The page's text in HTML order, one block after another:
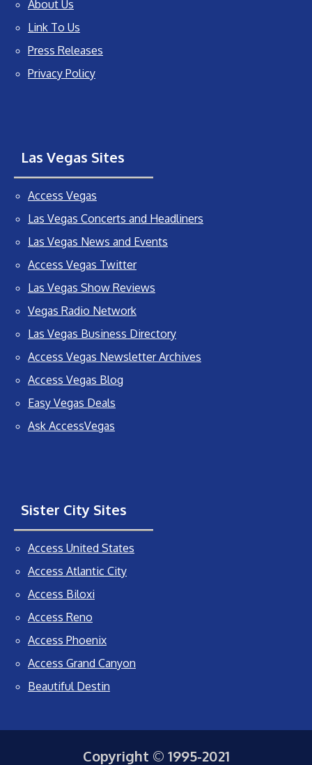
About Us
Link To Us
Press Releases
Privacy Policy
Las Vegas Sites
Access Vegas
Las Vegas Concerts and Headliners
Las Vegas News and Events
Access Vegas Twitter
Las Vegas Show Reviews
Vegas Radio Network
Las Vegas Business Directory
Access Vegas Newsletter Archives
Access Vegas Blog
Easy Vegas Deals
Ask AccessVegas
Sister City Sites
Access United States
Access Atlantic City
Access Biloxi
Access Reno
Access Phoenix
Access Grand Canyon
Beautiful Destin
Copyright © 1995-2021